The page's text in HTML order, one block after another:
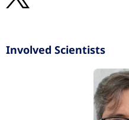
Involved Scientists